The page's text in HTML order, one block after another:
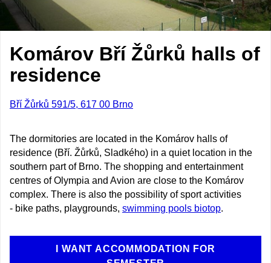
Komárov Bří Žůrků halls of
residence
Bří Žůrků 591/5, 617 00 Brno
The dormitories are located in the Komárov halls of
residence (Bří. Žůrků, Sladkého) in a quiet location in the
southern part of Brno. The shopping and entertainment
centres of Olympia and Avion are close to the Komárov
complex. There is also the possibility of sport activities
- bike paths, playgrounds, swimming pools biotop.
I WANT ACCOMMODATION FOR